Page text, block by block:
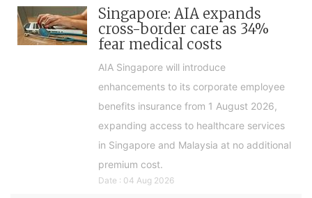
Singapore: AIA expands
cross-border care as 34%
fear medical costs
AIA Singapore will introduce
enhancements to its corporate employee
benefits insurance from 1 August 2026,
expanding access to healthcare services
in Singapore and Malaysia at no additional
premium cost.
Date : 04 Aug 2026